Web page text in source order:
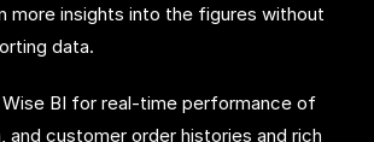
more insights into the figures without
data.
Wise BI for real-time performance of
and customer order histories and rich